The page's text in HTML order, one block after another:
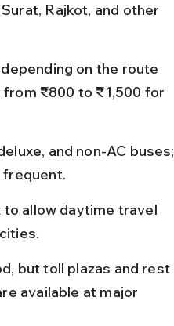
Rajkot, and other
on the route
₹800 to ₹1,500 for
and non-AC buses;
frequent.
allow daytime travel
but toll plazas and rest
available at major